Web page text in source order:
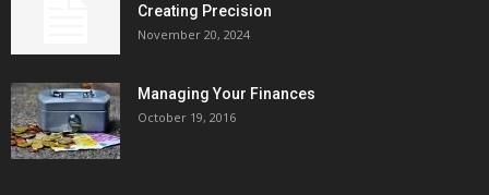
Creating Precision
November 20, 2024
Managing Your Finances
October 19, 2016